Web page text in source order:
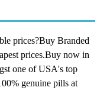
prices?Buy Branded
prices.Buy now in
one of USA's top
genuine pills at